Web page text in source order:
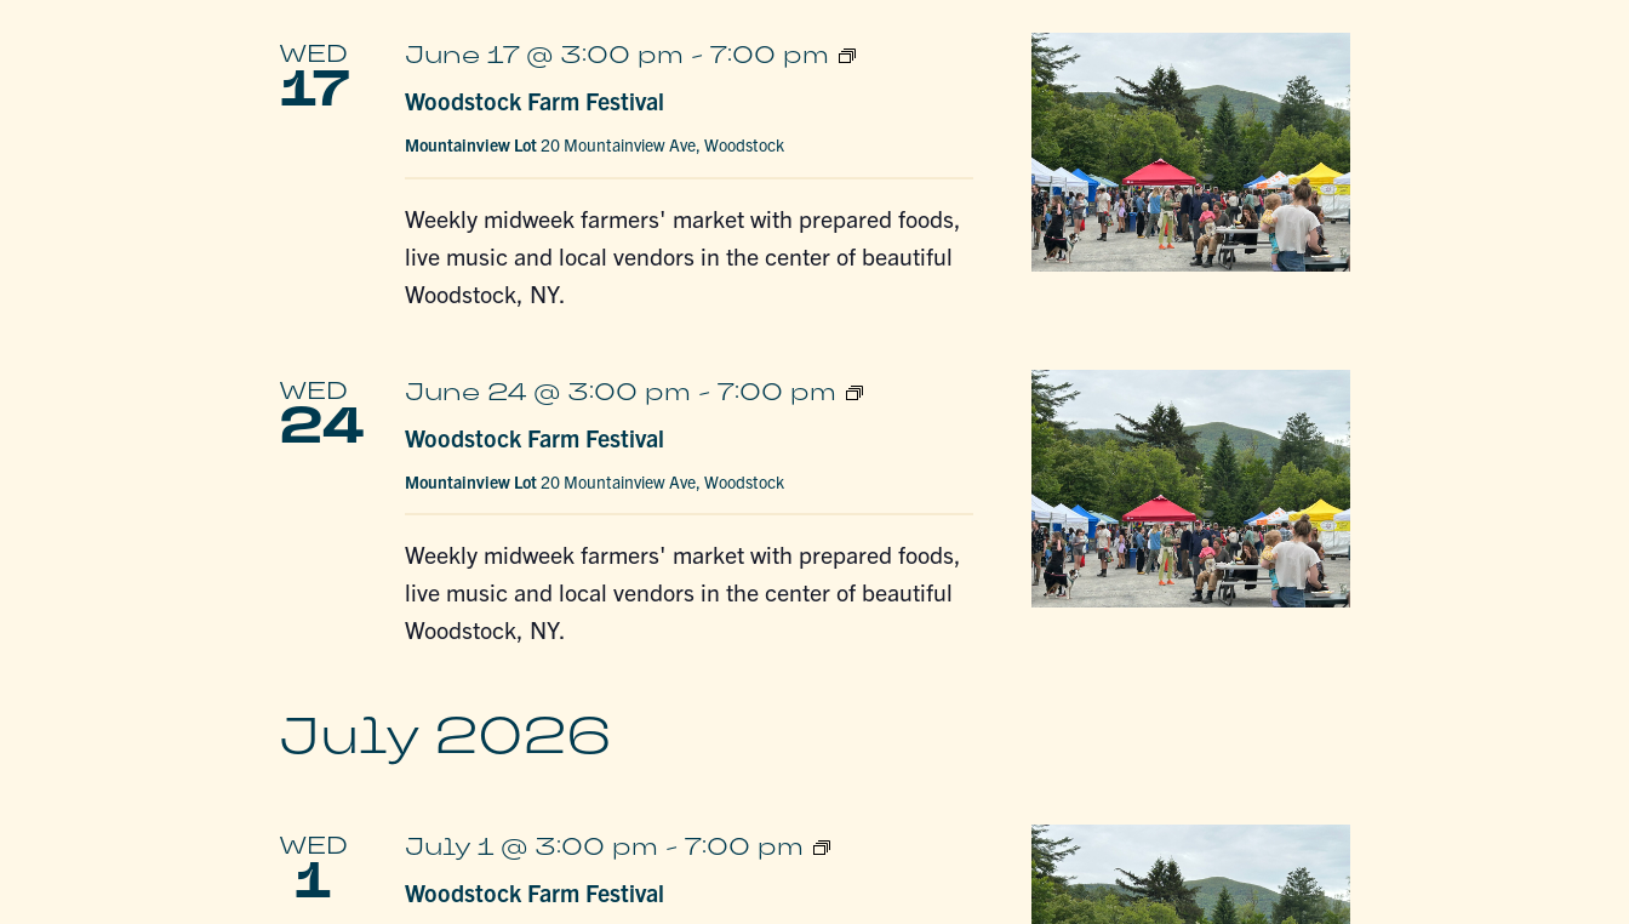
WED
17 Woodstock Farm Festival
June 17 @ 3:00 pm - 7:00 pm
Woodstock
Mountainview Lot 20 Mountainview Ave, Woodstock
Weekly midweek farmers' market with prepared foods,
live music and local vendors in the center of beautiful
Woodstock, NY.
WED
24 Woodstock Farm Festival
June 24 @ 3:00 pm - 7:00 pm
Woodstock
Mountainview Lot 20 Mountainview Ave, Woodstock
Weekly midweek farmers' market with prepared foods,
live music and local vendors in the center of beautiful
Woodstock, NY.
July 2026
WED
1 Woodstock Farm Festival
July 1 @ 3:00 pm - 7:00 pm
Woodstock